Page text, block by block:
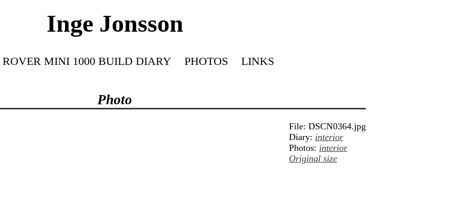
Inge Jonsson
ROVER MINI 1000 BUILD DIARY PHOTOS LINKS
Photo
File: DSCN0364.jpg
Diary: interior
Photos: interior
Original size